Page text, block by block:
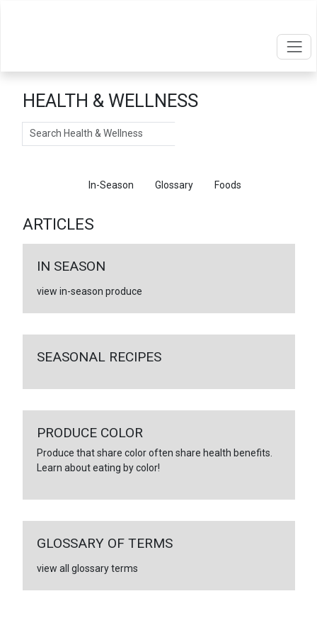
HEALTH & WELLNESS
Search
In-Season Glossary Foods
ARTICLES
IN SEASON
view in-season produce
SEASONAL RECIPES
PRODUCE COLOR
Produce that share color often share health benefits.
Learn about eating by color!
GLOSSARY OF TERMS
view all glossary terms